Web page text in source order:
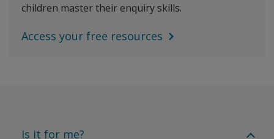
children master their enquiry skills.
Access your free resources
Is it for me?